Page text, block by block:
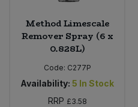
Method Limescale
Remover Spray (6 x
0.828L)
Code: C277P
Availability: 5 In Stock
RRP £3.58